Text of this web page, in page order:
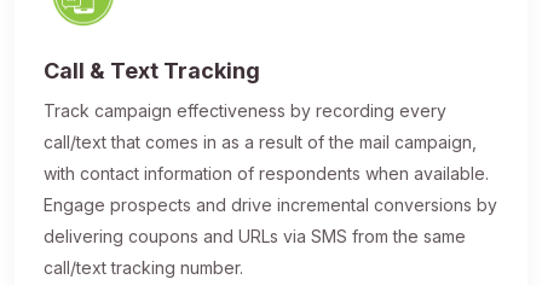
Call & Text Tracking
Track campaign effectiveness by recording every
call/text that comes in as a result of the mail campaign,
with contact information of respondents when available.
Engage prospects and drive incremental conversions by
delivering coupons and URLs via SMS from the same
call/text tracking number.